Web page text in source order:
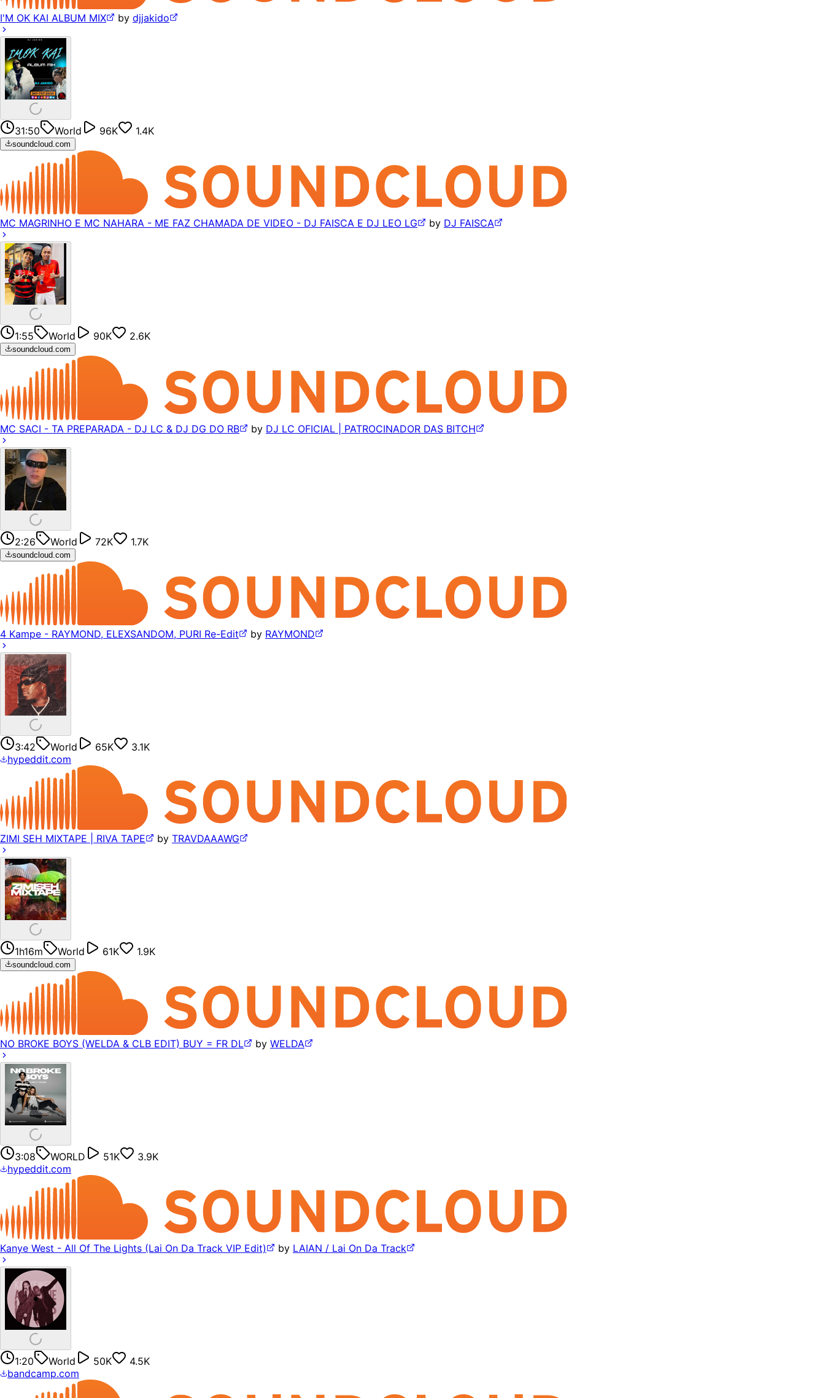
I'M OK KAI ALBUM MIX by djjakido
31:50 World 96K 1.4K
soundcloud.com
MC MAGRINHO E MC NAHARA - ME FAZ CHAMADA DE VIDEO - DJ FAISCA E DJ LEO LG by DJ FAISCA
1:55 World 90K 2.6K
soundcloud.com
MC SACI - TA PREPARADA - DJ LC & DJ DG DO RB by DJ LC OFICIAL | PATROCINADOR DAS BITCH
2:26 World 72K 1.7K
soundcloud.com
4 Kampe - RAYMOND, ELEXSANDOM, PURI Re-Edit by RAYMOND
3:42 World 65K
3.1K
hypeddit.com
ZIMI SEH MIXTAPE | RIVA TAPE by TRAVDAAAWG
1h16m World 61K 1.9K
soundcloud.com
NO BROKE BOYS (WELDA & CLB EDIT) BUY = FR DL by WELDA
3:08 WORLD 51K
3.9K
hypeddit.com
Kanye West - All Of The Lights (Lai On Da Track VIP Edit) by LAIAN / Lai On Da Track
1:20 World 50K
4.5K
bandcamp.com